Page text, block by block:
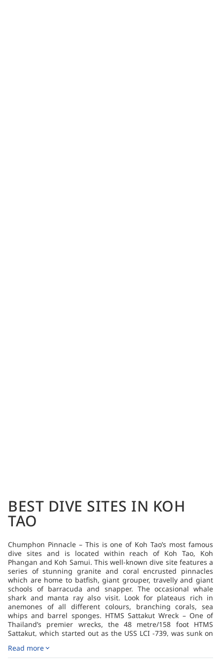
BEST DIVE SITES IN KOH
TAO
Chumphon Pinnacle – This is one of Koh Tao’s most famous
dive sites and is located within reach of Koh Tao, Koh
Phangan and Koh Samui. This well-known dive site features a
series of stunning granite and coral encrusted pinnacles
which are home to batfish, giant grouper, travelly and giant
schools of barracuda and snapper. The occasional whale
shark and manta ray also visit. Look for plateaus rich in
anemones of all different colours, branching corals, sea
whips and barrel sponges. HTMS Sattakut Wreck – One of
Thailand’s premier wrecks, the 48 metre/158 foot HTMS
Sattakut, which started out as the USS LCI -739, was sunk on
Tao. The Landing Craft, Infantry (or LCI) was one of several
amphibious assault ships deployed during WWII. The
Read more